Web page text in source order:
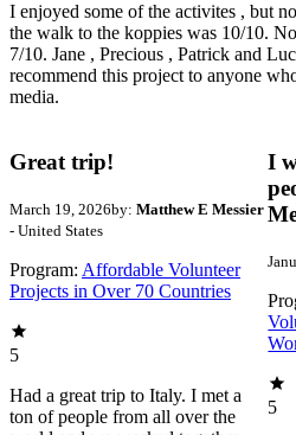
I enjoyed some of the activites , but
the walk to the koppies was 10/10.
7/10. Jane , Precious , Patrick and
recommend this project to anyone
media.
Great trip!
March 19, 2026by: Matthew E Messier
- United States
Program: Affordable Volunteer
Projects in Over 70 Countries
5
Had a great trip to Italy. I met a
ton of people from all over the
I
5